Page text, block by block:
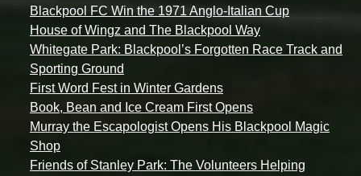
Blackpool FC Win the 1971 Anglo-Italian Cup
House of Wingz and The Blackpool Way
Whitegate Park: Blackpool’s Forgotten Race Track and
Sporting Ground
First Word Fest in Winter Gardens
Book, Bean and Ice Cream First Opens
Murray the Escapologist Opens His Blackpool Magic
Shop
Friends of Stanley Park: The Volunteers Helping